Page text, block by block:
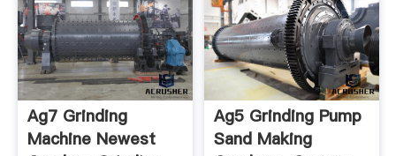
Ag7 Grinding
Machine Newest
Ag5 Grinding Pump
Sand Making